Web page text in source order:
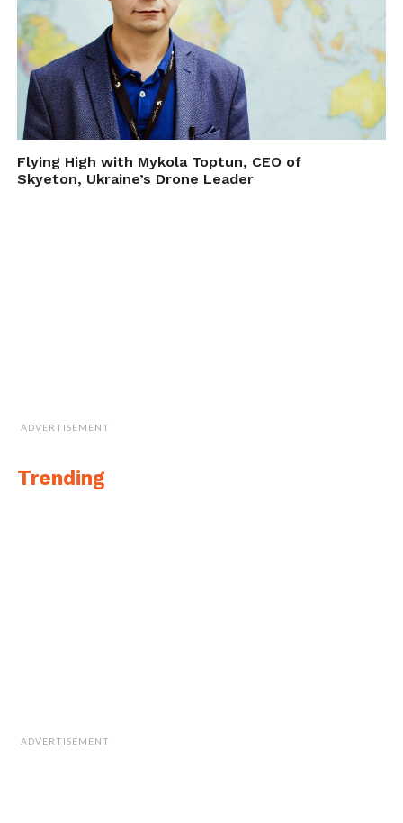
Flying High with Mykola Toptun, CEO of
Skyeton, Ukraine’s Drone Leader
ADVERTISEMENT
Trending
ADVERTISEMENT